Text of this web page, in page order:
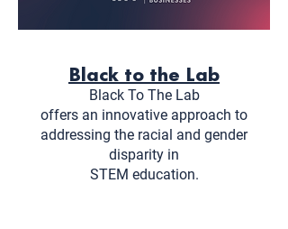
Black to the Lab
Black To The Lab
offers an innovative approach to
addressing the racial and gender
disparity in
STEM education.